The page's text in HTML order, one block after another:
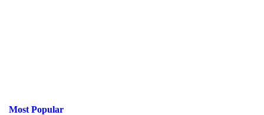
Most Popular